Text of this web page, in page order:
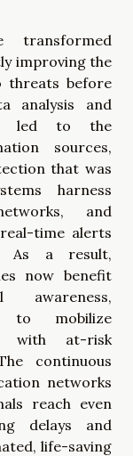
transformed
improving the
threats before
analysis and
led to the
sources,
that was
harness
and
time alerts
As a result,
now benefit
awareness,
to mobilize
with at-risk
continuous
networks
reach even
delays and
life-saving